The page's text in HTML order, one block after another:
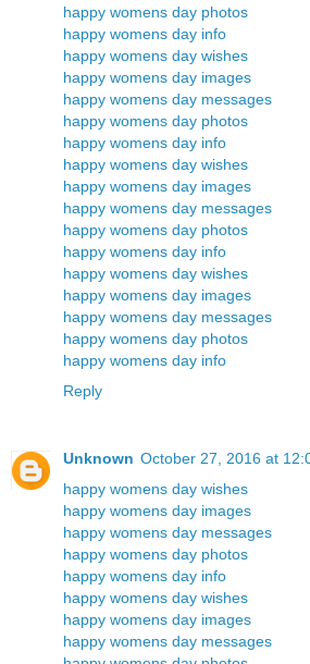
happy womens day photos
happy womens day info
happy womens day wishes
happy womens day images
happy womens day messages
happy womens day photos
happy womens day info
happy womens day wishes
happy womens day images
happy womens day messages
happy womens day photos
happy womens day info
happy womens day wishes
happy womens day images
happy womens day messages
happy womens day photos
happy womens day info
Reply
Unknown October 27, 2016 at
happy womens day wishes
happy womens day images
happy womens day messages
happy womens day photos
happy womens day info
happy womens day wishes
happy womens day images
happy womens day messages